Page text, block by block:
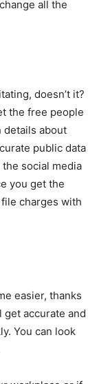
all the
doesn’t it?
the free people
details about
public data
social media
you get the
charges with
easier, thanks
accurate and
You can look